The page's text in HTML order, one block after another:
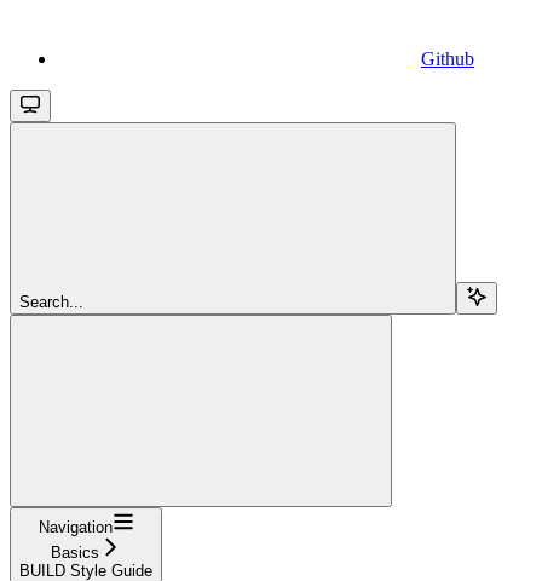
Github
Search...
Navigation
Basics
BUILD Style Guide